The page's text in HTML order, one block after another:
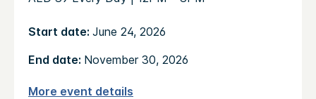
Start date: June 24, 2026
End date: November 30, 2026
More event details